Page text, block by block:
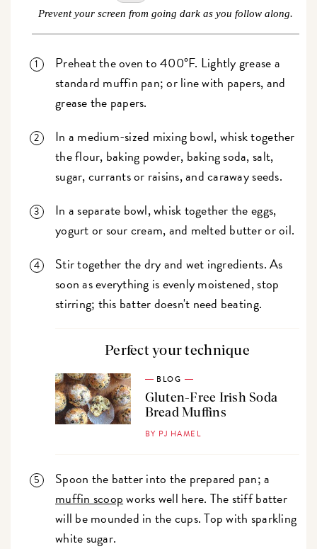
Prevent your screen from going dark as you follow along.
Preheat the oven to 400°F. Lightly grease a
standard muffin pan; or line with papers, and
grease the papers.
In a medium-sized mixing bowl, whisk together
the flour, baking powder, baking soda, salt,
sugar, currants or raisins, and caraway seeds.
In a separate bowl, whisk together the eggs,
yogurt or sour cream, and melted butter or oil.
Stir together the dry and wet ingredients. As
soon as everything is evenly moistened, stop
stirring; this batter doesn't need beating.
Perfect your technique
BLOG
Gluten-Free Irish Soda
Bread Muffins
BY PJ HAMEL
Spoon the batter into the prepared pan; a
muffin scoopworks well here. The stiff batter
will be mounded in the cups. Top with sparkling
white sugar.